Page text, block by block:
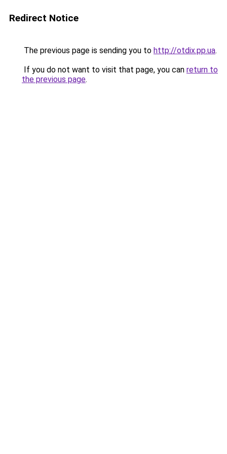
Redirect Notice
The previous page is sending you to http://otdix.pp.ua.
If you do not want to visit that page, you can return to
the previous page.